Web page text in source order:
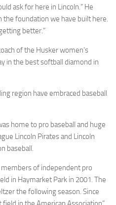
ask for here in Lincoln.” He
the foundation we have built here.
better.”
of the Husker women’s
in the best softball diamond in
region have embraced baseball
home to pro baseball and huge
Lincoln Pirates and Lincoln
baseball.
members of independent pro
in Haymarket Park in 2001. The
the following season. Since